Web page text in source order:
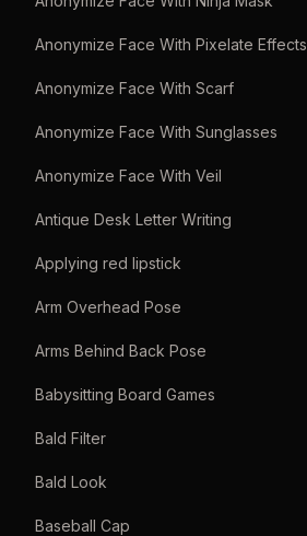
Anonymize Face With Pixelate Effects
Anonymize Face With Scarf
Anonymize Face With Sunglasses
Anonymize Face With Veil
Antique Desk Letter Writing
Applying red lipstick
Arm Overhead Pose
Arms Behind Back Pose
Babysitting Board Games
Bald Filter
Bald Look
Baseball Cap